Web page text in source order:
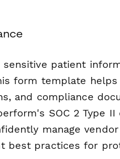
sensitive patient
form template
and compliance
SOC 2 Type
manage
best practices for